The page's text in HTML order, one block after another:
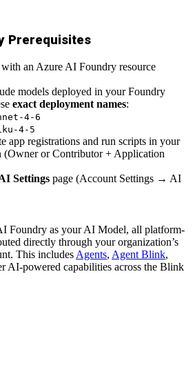
Prerequisites
an Azure AI Foundry resource
models deployed in your Foundry
exact deployment names:
4-6
4-5
app registrations and run scripts in your
(Owner or Contributor + Application
Settings page (Account Settings → AI
Foundry as your AI Model, all platform-
directly through your organization’s
This includes Agents, Agent Blink,
AI-powered capabilities across the Blink